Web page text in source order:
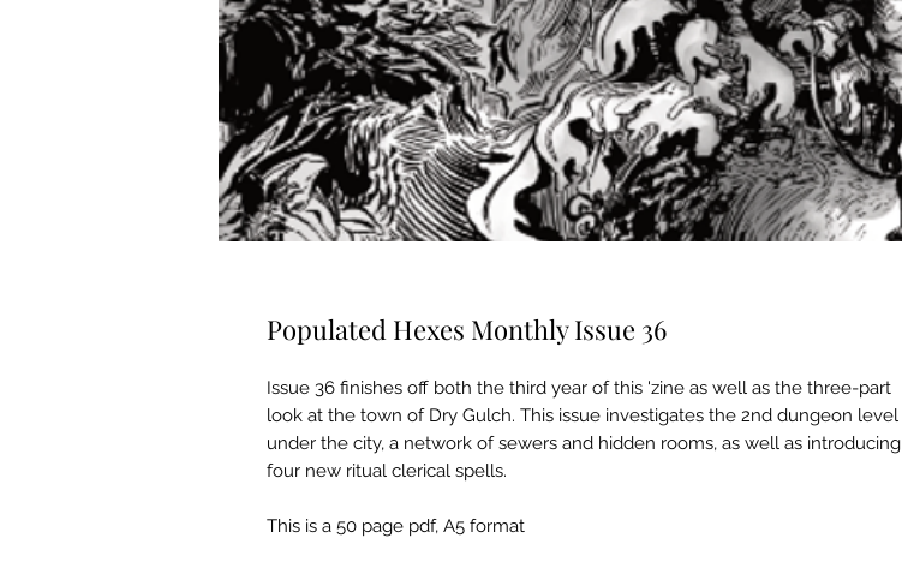
Populated Hexes Monthly Issue 36
Issue 36 finishes off both the third year of this 'zine as well as the three-part
look at the town of Dry Gulch. This issue investigates the 2nd dungeon level
under the city, a network of sewers and hidden rooms, as well as introducing
four new ritual clerical spells.
This is a 50 page pdf, A5 format